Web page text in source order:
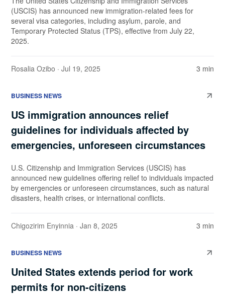
(USCIS) has announced new immigration-related fees for
several visa categories, including asylum, parole, and
Temporary Protected Status (TPS), effective from July 22,
2025.
Rosalia Ozibo · Jul 19, 2025 3 min
BUSINESS NEWS
US immigration announces relief
guidelines for individuals affected by
emergencies, unforeseen circumstances
U.S. Citizenship and Immigration Services (USCIS) has
announced new guidelines offering relief to individuals impacted
by emergencies or unforeseen circumstances, such as natural
disasters, health crises, or international conflicts.
Chigozirim Enyinnia · Jan 8, 2025 3 min
BUSINESS NEWS
United States extends period for work
permits for non-citizens